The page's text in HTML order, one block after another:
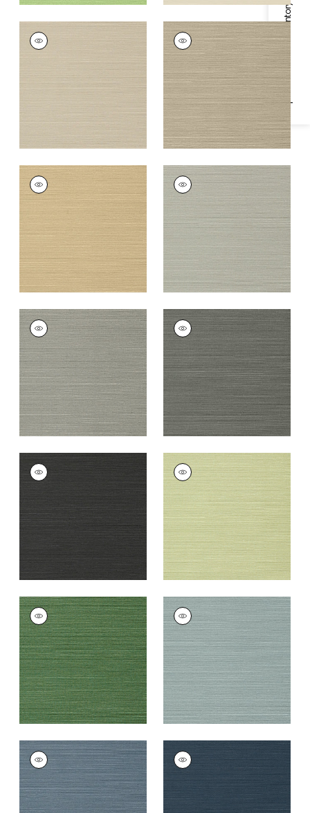
Specifications & Inventory
TALUK SISAL
Wallpaper
TALUK SISAL
Wallpaper|Mushroom
+ 26
TALUK SISAL
Wallpaper
Sand
+26
TALUK SISAL
Wallpaper
Grey
TALUK SISAL
Wallpaper|Dark
Grey
+26
TALUK SISAL
Wallpaper|Charcoal
+26
TALUK SISAL
Wallpaper
TALUK SISAL
Wallpaper
|Willow
+26
TALUK SISAL
Wallpaper|Green
+26
TALUK SISAL
Wallpaper|Mineral
+26
TALUK SISAL
Wallpaper|Blue
+26
TALUK SISAL
Wallpaper
Navy